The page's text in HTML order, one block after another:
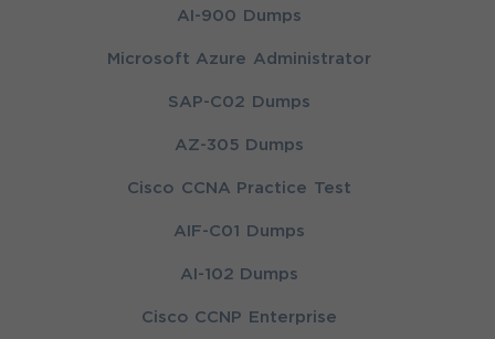
AI-900 Dumps
Microsoft Azure Administrator
SAP-C02 Dumps
AZ-305 Dumps
Cisco CCNA Practice Test
AIF-C01 Dumps
AI-102 Dumps
Cisco CCNP Enterprise